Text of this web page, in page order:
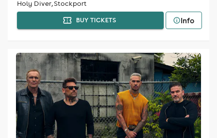
Holy Diver, Stockport
BUY TICKETS Info